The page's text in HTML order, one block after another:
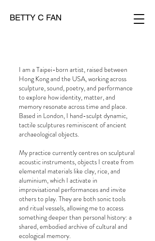
BETTY C FAN
I am a Taipei-born artist, raised between
Hong Kong and the USA, working across
sculpture, sound, poetry, and performance
to explore how identity, matter, and
memory resonate across time and place.
Based in London, I hand-sculpt dynamic,
tactile sculptures reminiscent of ancient
archaeological objects.
My practice currently centres on sculptural
acoustic instruments, objects I create from
elemental materials like clay, rice, and
aluminium, which I activate in
improvisational performances and invite
others to play. They are both sonic tools
and ritual vessels, allowing me to access
something deeper than personal history: a
shared, embodied archive of cultural and
ecological memory.